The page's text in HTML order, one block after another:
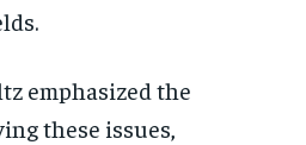
emphasized the
these issues,